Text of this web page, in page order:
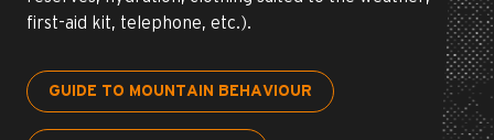
first-aid kit, telephone, etc.).
GUIDE TO MOUNTAIN BEHAVIOUR